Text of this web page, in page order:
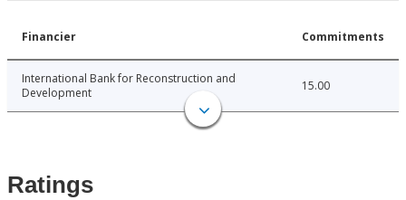
Financier Commitments
International Bank for Reconstruction and
Development
15.00
Ratings